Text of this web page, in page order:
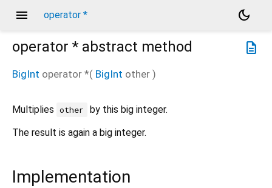
menu operator *
dark_mode
description
operator * abstract method
BigInt operator *( BigInt other )
Multiplies other
by this big integer.
The result is again a big integer.
Implementation